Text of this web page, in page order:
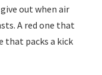
out when air
A red one that
that packs a kick